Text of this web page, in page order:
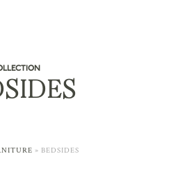
» BEDSIDES